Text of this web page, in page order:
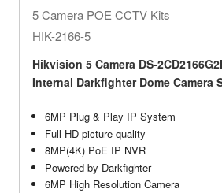
5 Camera POE CCTV Kits
HIK-2166-5
Hikvision 5 Camera DS-
Internal Darkfighter Dome Camera
6MP Plug & Play IP System
Full HD picture quality
8MP(4K) PoE IP NVR
Powered by Darkfighter
6MP High Resolution Camera